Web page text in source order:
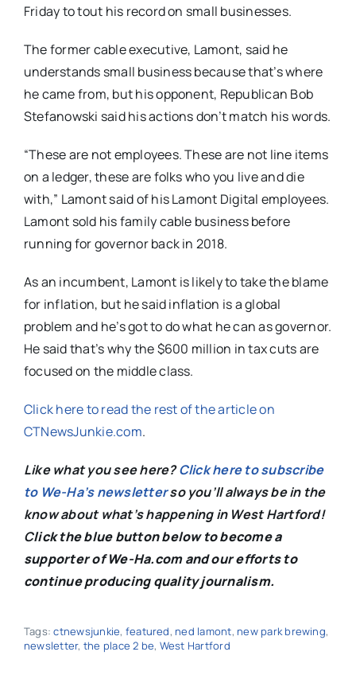
Friday to tout his record on small businesses.
The former cable executive, Lamont, said he
understands small business because that’s where
he came from, but his opponent, Republican Bob
Stefanowski said his actions don’t match his words.
“These are not employees. These are not line items
on a ledger, these are folks who you live and die
with,” Lamont said of his Lamont Digital employees.
Lamont sold his family cable business before
running for governor back in 2018.
As an incumbent, Lamont is likely to take the blame
for inflation, but he said inflation is a global
problem and he’s got to do what he can as governor.
He said that’s why the $600 million in tax cuts are
focused on the middle class.
Click here to read the rest of the article on
CTNewsJunkie.com.
Like what you see here?Click here to subscribe
to We-Ha’s newsletterso you’ll always be in the
know about what’s happening in West Hartford!
Click the blue button below to become a
supporter of We-Ha.com and our efforts to
continue producing quality journalism.
Tags:ctnewsjunkie, featured, ned lamont, new park brewing,
newsletter, the place 2 be, West Hartford